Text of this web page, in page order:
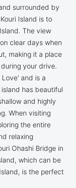
surrounded by
Island is to
The view
clear days when
making it a place
your drive.
and is a
has beautiful
and highly
When visiting
the entire
relaxing
Ohashi Bridge in
which can be
is the perfect